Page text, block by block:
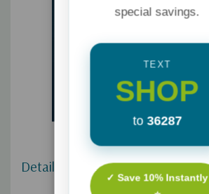
Details
special savings.
TEXT
SHOP
to 36287
✓ Save 10% Instantly